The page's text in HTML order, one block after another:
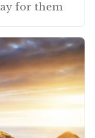
for them